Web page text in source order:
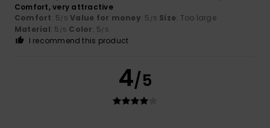
Comfort, very attractive
Comfort: 5/5 Value for money: 5 /5 Size: Too large
Material: 5 /5 Color: 5/5
I recommend this product
4/5